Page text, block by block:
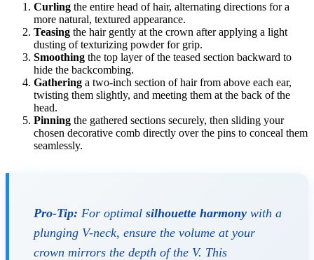
Curling the entire head of hair, alternating directions for a
more natural, textured appearance.
Teasing the hair gently at the crown after applying a light
dusting of texturizing powder for grip.
Smoothing the top layer of the teased section backward to
hide the backcombing.
Gathering a two-inch section of hair from above each ear,
twisting them slightly, and meeting them at the back of the
head.
Pinning the gathered sections securely, then sliding your
chosen decorative comb directly over the pins to conceal them
seamlessly.
Pro-Tip: For optimal silhouette harmony with a
plunging V-neck, ensure the volume at your
crown mirrors the depth of the V. This